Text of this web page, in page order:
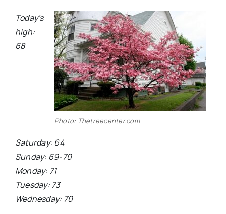
Contact
Photo: Thetreecenter.com
Today’s
high:
68
Saturday: 64
Sunday: 69-70
Monday: 71
Tuesday: 73
Wednesday: 70